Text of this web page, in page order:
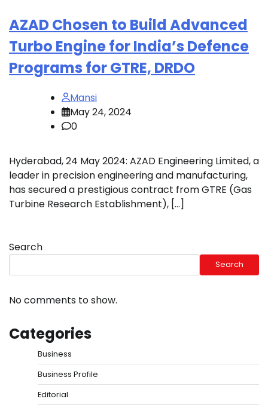
AZAD Chosen to Build Advanced
Turbo Engine for India’s Defence
Programs for GTRE, DRDO
Mansi
May 24, 2024
0
Hyderabad, 24 May 2024: AZAD Engineering Limited, a
leader in precision engineering and manufacturing,
has secured a prestigious contract from GTRE (Gas
Turbine Research Establishment), […]
Search
Search
No comments to show.
Categories
Business
Business Profile
Editorial